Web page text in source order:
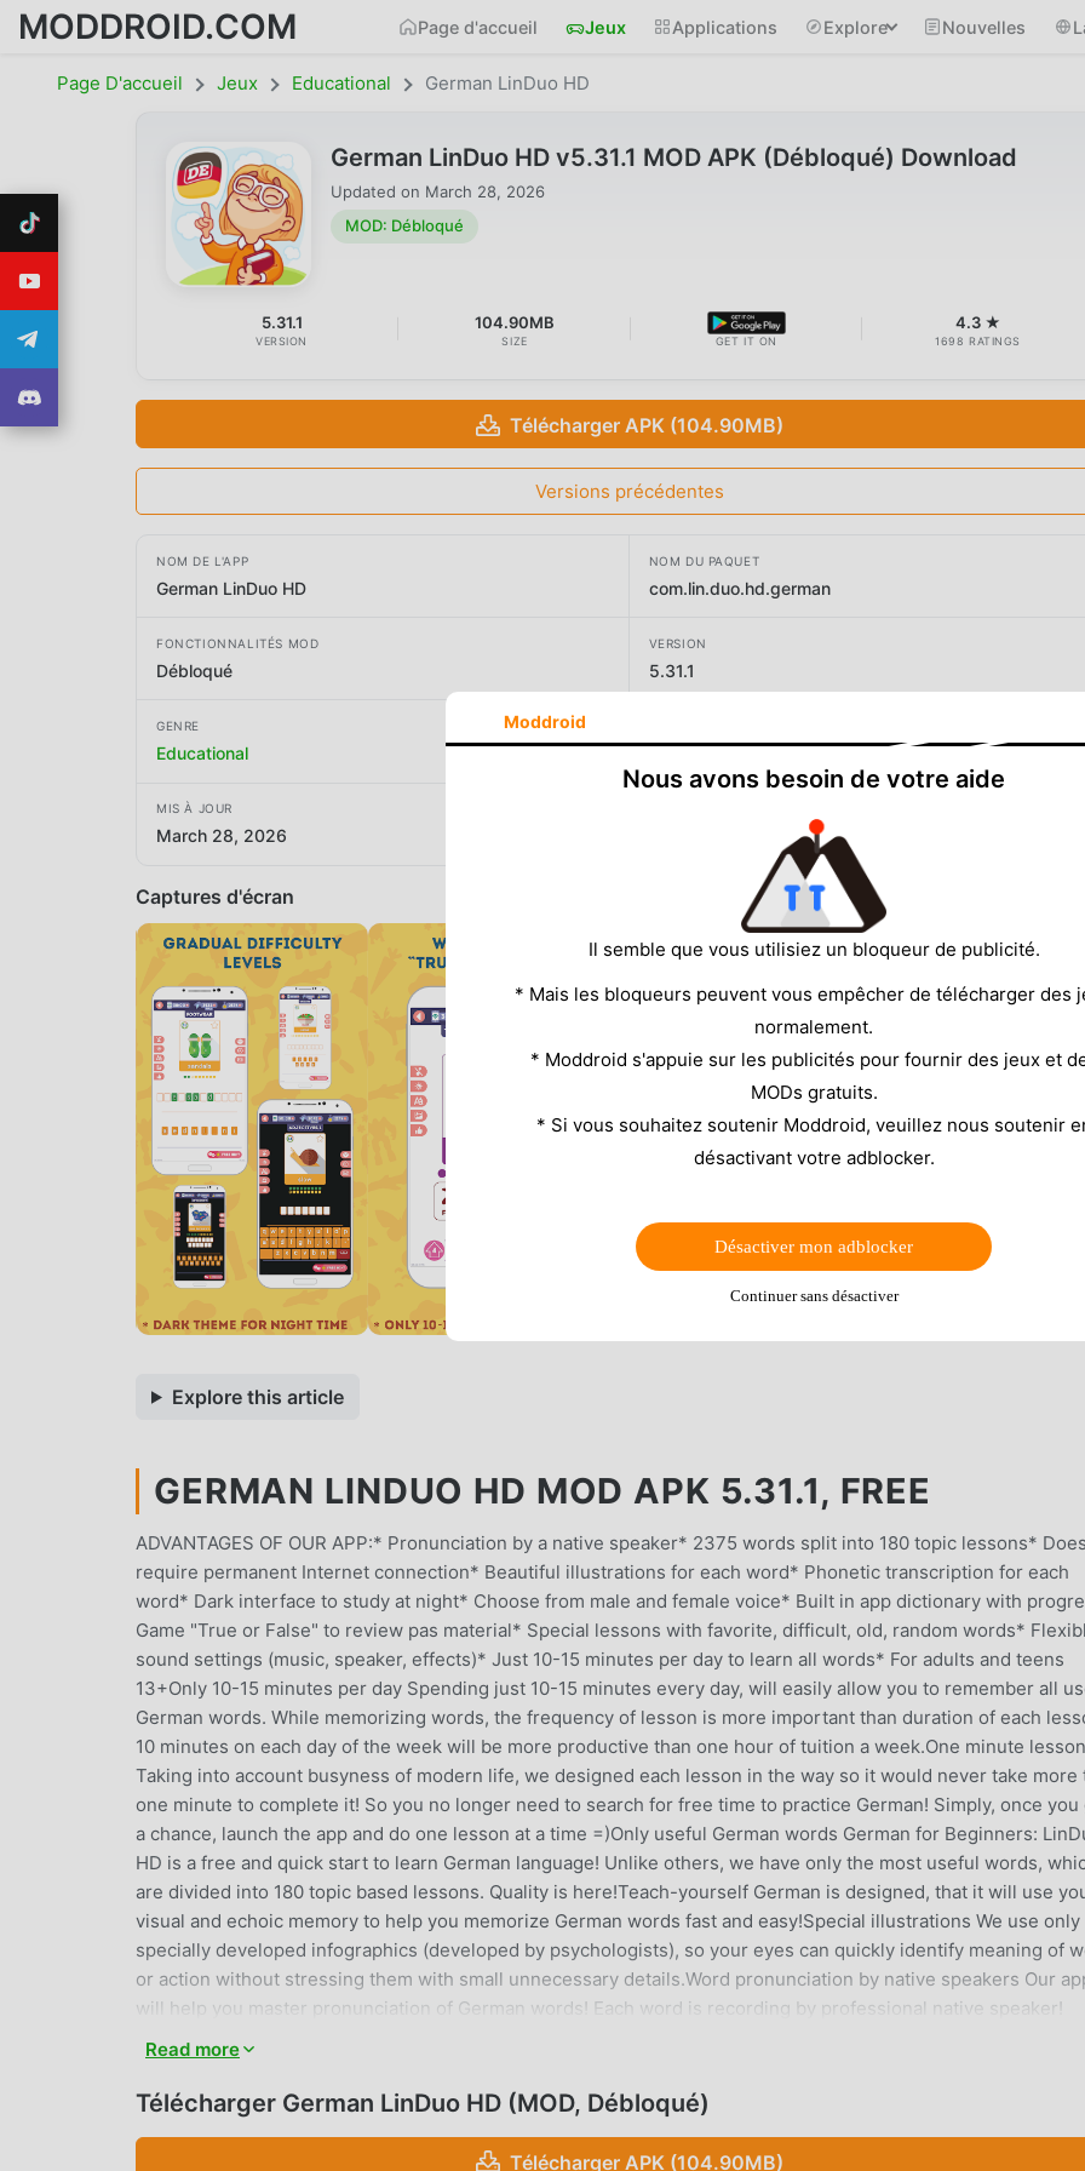
MODDROID.COM Page d'accueil Jeux Applications Explore Nouvelles
Page D'accueil Jeux Educational German LinDuo HD
German LinDuo HD v5.31.1 MOD APK (Débloqué) Download
Updated on March 28, 2026
MOD: Débloqué
5.31.1
VERSION
104.90MB
SIZE GET IT ON
4.3 ★
1698 RATINGS
Télécharger APK (104.90MB)
Versions précédentes
NOM DE L'APP
German LinDuo HD
NOM DU PAQUET
com.lin.duo.hd.german
FONCTIONNALITÉS MOD
Débloqué
VERSION
5.31.1
GENRE
Educational LinDuo
MIS À JOUR
March 28, 2026
Captures d'écran
Explore this article
GERMAN LINDUO HD MOD APK 5.31.1, FREE
ADVANTAGES OF OUR APP:* Pronunciation by a native speaker* 2375 words split into 180 topic lessons*
require permanent Internet connection* Beautiful illustrations for each word* Phonetic transcription for each
word* Dark interface to study at night* Choose from male and female voice* Built in app dictionary with
Game "True or False" to review pas material* Special lessons with favorite, difficult, old, random words*
sound settings (music, speaker, effects)* Just 10-15 minutes per day to learn all words* For adults and teens
13+Only 10-15 minutes per day Spending just 10-15 minutes every day, will easily allow you to remember all
German words. While memorizing words, the frequency of lesson is more important than duration of each
10 minutes on each day of the week will be more productive than one hour of tuition a week.One minute
Taking into account busyness of modern life, we designed each lesson in the way so it would never take more
one minute to complete it! So you no longer need to search for free time to practice German! Simply, once you
a chance, launch the app and do one lesson at a time =)Only useful German words German for Beginners:
HD is a free and quick start to learn German language! Unlike others, we have only the most useful words,
are divided into 180 topic based lessons. Quality is here!Teach-yourself German is designed, that it will use
visual and echoic memory to help you memorize German words fast and easy!Special illustrations We use only
specially developed infographics (developed by psychologists), so your eyes can quickly identify meaning of
or action without stressing them with small unnecessary details.Word pronunciation by native speakers Our
will help you master pronunciation of German words! Each word is recording by professional native speaker!
changes lesson difficulty gradually as you progress. To achieve this, it keeps stats for EVERY word! Example: in
spelling mode, initially you need to insert several missing letters in a word, then create a word having extra
and finally, when you are ready, you will need to type the entire word on the keyboard.Modes for quick learning
The App includes four additional lesson types which are made of Favorites, Difficult, Old, Random words. You
Read more
Télécharger German LinDuo HD (MOD, Débloqué)
Télécharger APK (104.90MB)
Moddroid
Nous avons besoin de votre aide
Il semble que vous utilisiez un bloqueur de publicité.
* Mais les bloqueurs peuvent vous empêcher de télécharger des
normalement.
* Moddroid s'appuie sur les publicités pour fournir des jeux et
MODs gratuits.
* Si vous souhaitez soutenir Moddroid, veuillez nous soutenir
désactivant votre adblocker.
Désactiver mon adblocker
Continuer sans désactiver